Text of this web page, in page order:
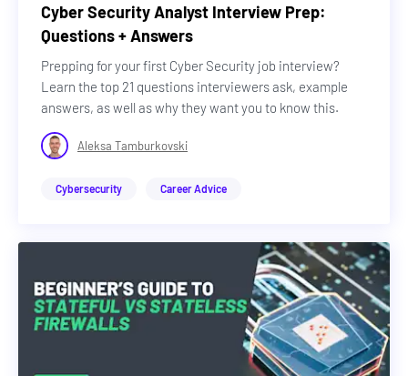
Cyber Security Analyst Interview Prep:
Questions + Answers
Prepping for your first Cyber Security job interview?
Learn the top 21 questions interviewers ask, example
answers, as well as why they want you to know this.
Aleksa Tamburkovski
Cybersecurity Career Advice